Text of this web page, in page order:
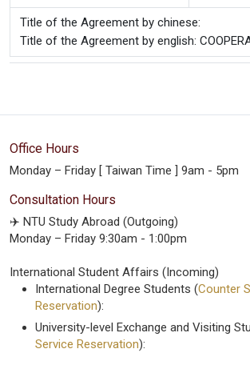
Title of the Agreement by chinese:
Title of the Agreement by english:
Office Hours
Monday – Friday [ Taiwan Time ] 9am - 5pm
Consultation Hours
✈️ NTU Study Abroad (Outgoing)
Monday – Friday 9:30am - 1:00pm
International Student Affairs (Incoming)
International Degree Students (Counter
Reservation):
University-level Exchange and Visiting
Service Reservation):